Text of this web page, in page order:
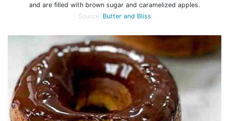
and are filled with brown sugar and caramelized apples.
Source: Butter and Bliss